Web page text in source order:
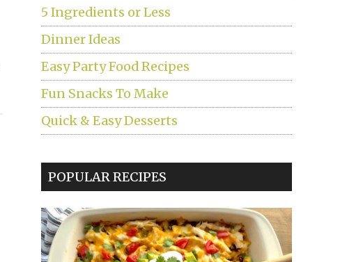
5 Ingredients or Less
Dinner Ideas
Easy Party Food Recipes
Fun Snacks To Make
Quick & Easy Desserts
POPULAR RECIPES